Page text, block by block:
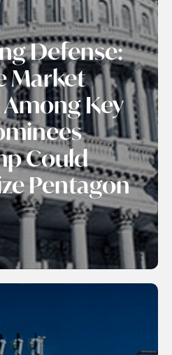
Defense:
Market
Key
Could
Pentagon